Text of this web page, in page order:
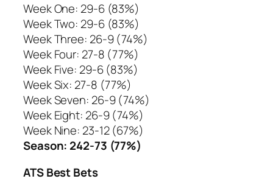
Week One: 29-6 (83%)
Week Two: 29-6 (83%)
Week Three: 26-9 (74%)
Week Four: 27-8 (77%)
Week Five: 29-6 (83%)
Week Six: 27-8 (77%)
Week Seven: 26-9 (74%)
Week Eight: 26-9 (74%)
Week Nine: 23-12 (67%)
Season: 242-73 (77%)
ATS Best Bets